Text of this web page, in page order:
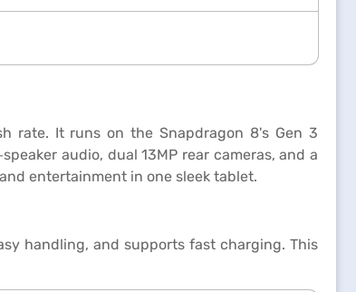
rate. It runs on the Snapdragon 8's Gen 3
audio, dual 13MP rear cameras, and a
entertainment in one sleek tablet.
handling, and supports fast charging. This